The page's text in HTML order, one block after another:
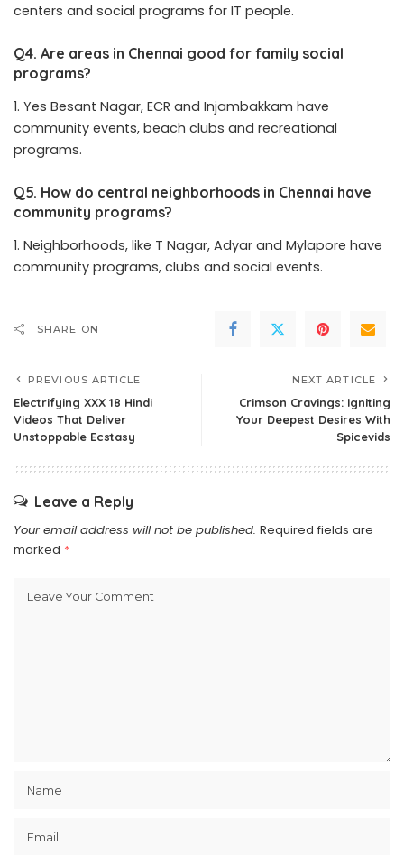
centers and social programs for IT people.
Q4. Are areas in Chennai good for family social
programs?
Yes Besant Nagar, ECR and Injambakkam have
community events, beach clubs and recreational
programs.
Q5. How do central neighborhoods in Chennai have
community programs?
Neighborhoods, like T Nagar, Adyar and Mylapore have
community programs, clubs and social events.
SHARE ON
PREVIOUS ARTICLE
Electrifying XXX 18 Hindi
Videos That Deliver
Unstoppable Ecstasy
NEXT ARTICLE
Crimson Cravings: Igniting
Your Deepest Desires With
Spicevids
Leave a Reply
Your email address will not be published. Required fields are
marked *